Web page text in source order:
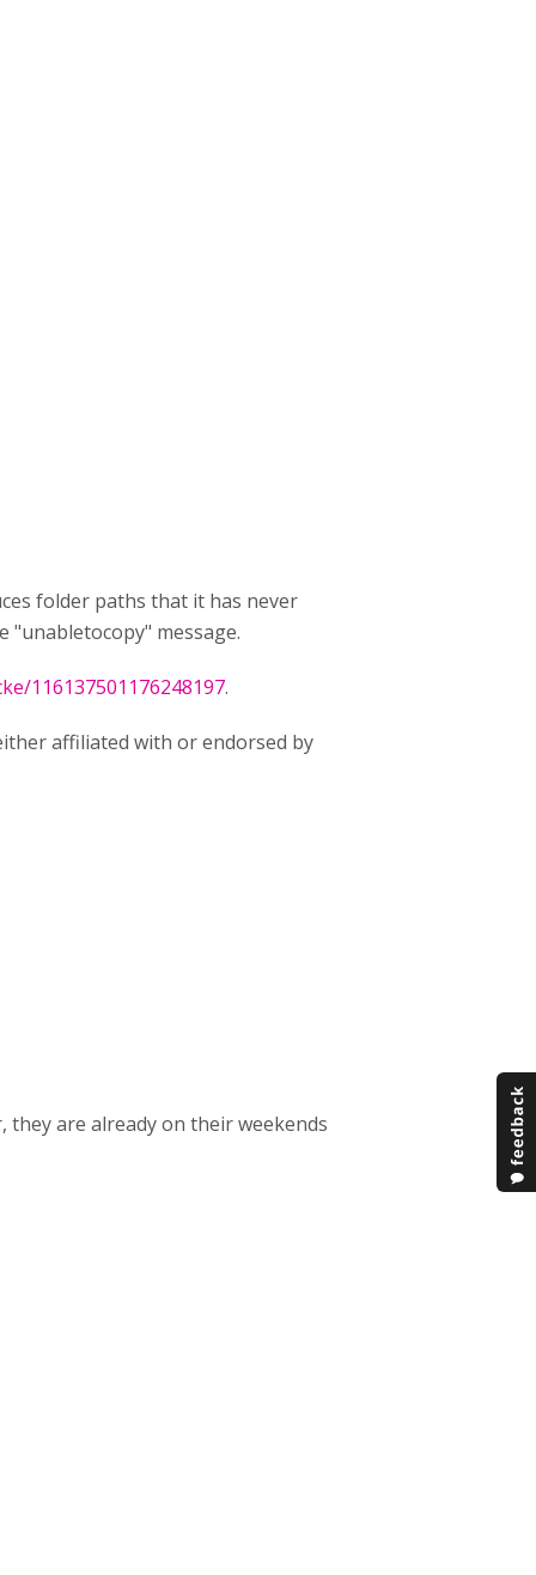
folder paths that it has never
"unabletocopy" message.
116137501176248197.
affiliated with or endorsed by
they are already on their weekends